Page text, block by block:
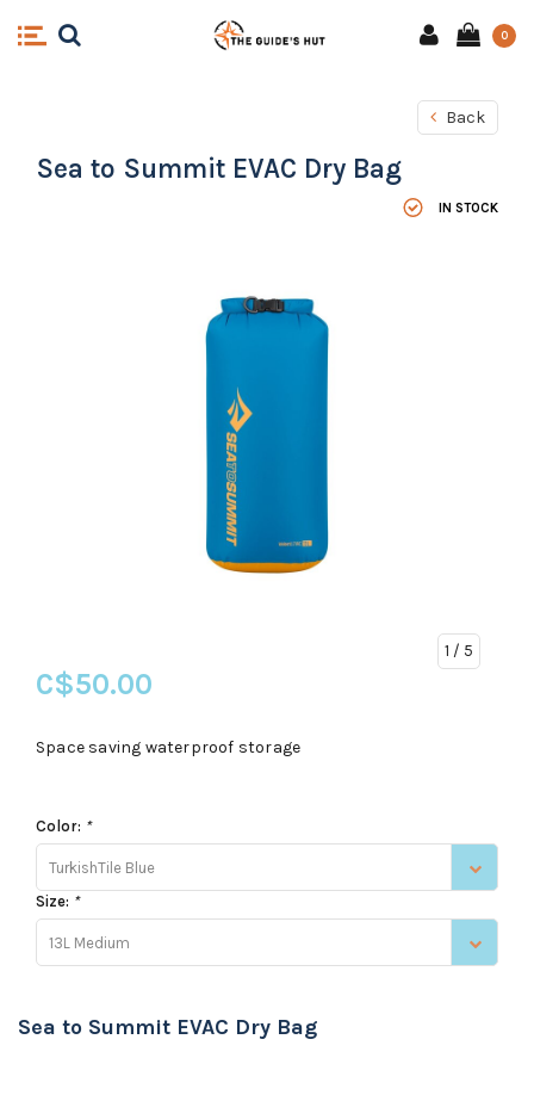
0
Back
Sea to Summit EVAC Dry Bag
IN STOCK
1 / 5
C$50.00
Space saving waterproof storage
Color: *
TurkishTile Blue
Size: *
13L Medium
Sea to Summit EVAC Dry Bag